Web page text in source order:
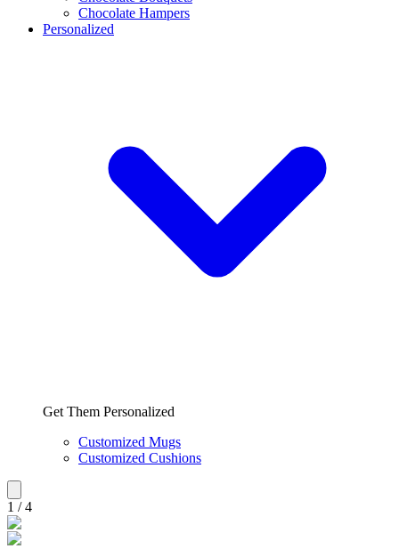
Chocolate Hampers
Personalized
Get Them Personalized
Customized Mugs
Customized Cushions
1 /4